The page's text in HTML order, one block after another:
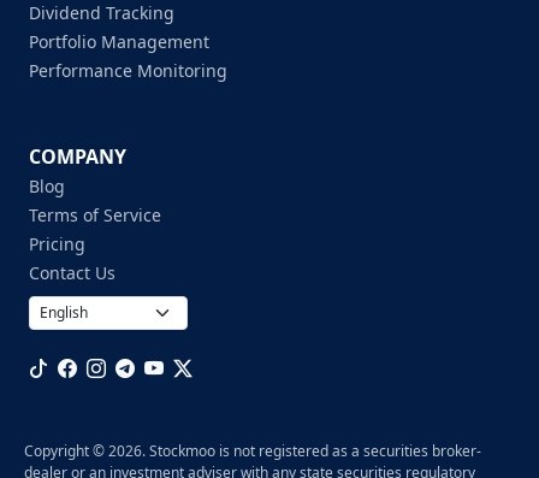
Dividend Tracking
Portfolio Management
Performance Monitoring
COMPANY
Blog
Terms of Service
Pricing
Contact Us
Copyright © 2026. Stockmoo is not registered as a securities broker-
dealer or an investment adviser with any state securities regulatory